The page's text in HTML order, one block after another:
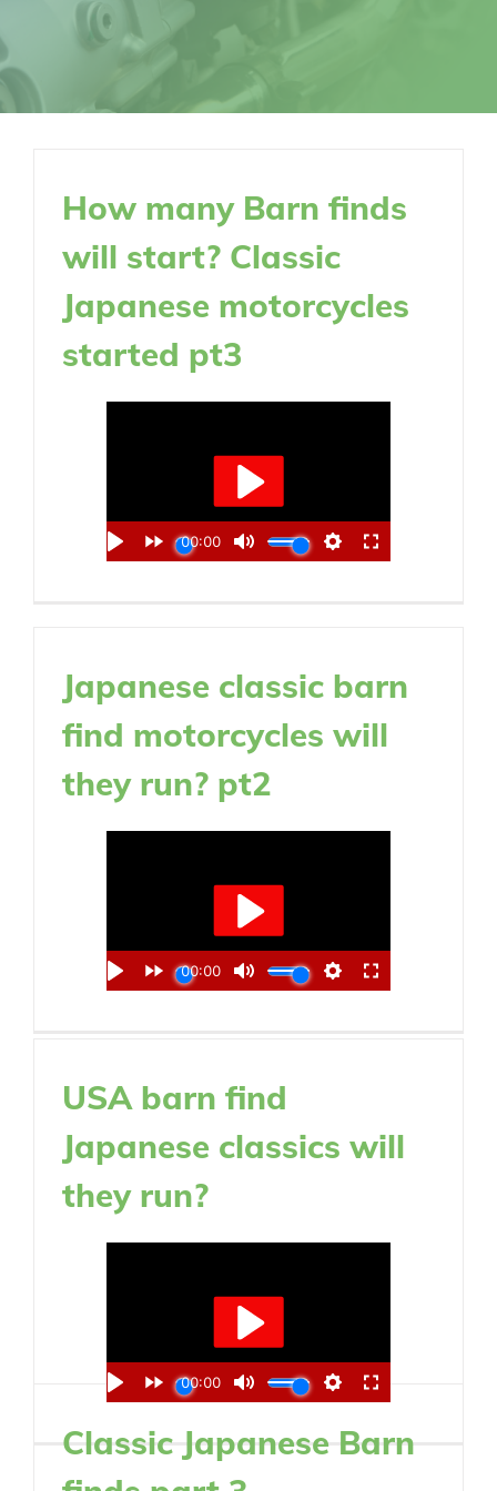
How many Barn finds
will start? Classic
Japanese motorcycles
started pt3
Japanese classic barn
find motorcycles will
they run? pt2
USA barn find
Japanese classics will
they run?
Classic Japanese Barn